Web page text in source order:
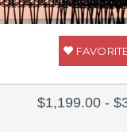
$1,199.00 -